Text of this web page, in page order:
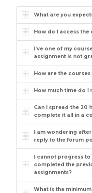
What are you
How do I access
I’ve one of my
assignment is not
How are the
How much time do I
Can I spread the 20
complete it all in a
I am wondering
reply to the forum
I cannot progress to
completed the
assignments?
What is the